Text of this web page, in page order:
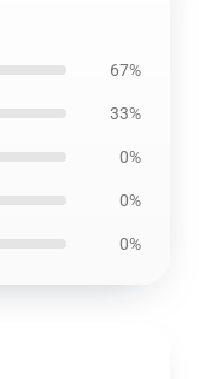
67%
33%
0%
0%
0%